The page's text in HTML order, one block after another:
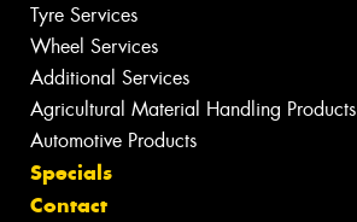
Tyre Services
Wheel Services
Additional Services
Agricultural Material Handling Products
Automotive Products
Specials
Contact